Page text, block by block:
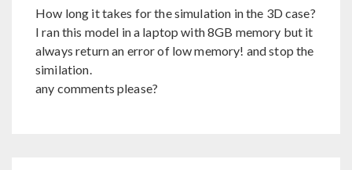
How long it takes for the simulation in the 3D case?
I ran this model in a laptop with 8GB memory but it
always return an error of low memory! and stop the
similation.
any comments please?